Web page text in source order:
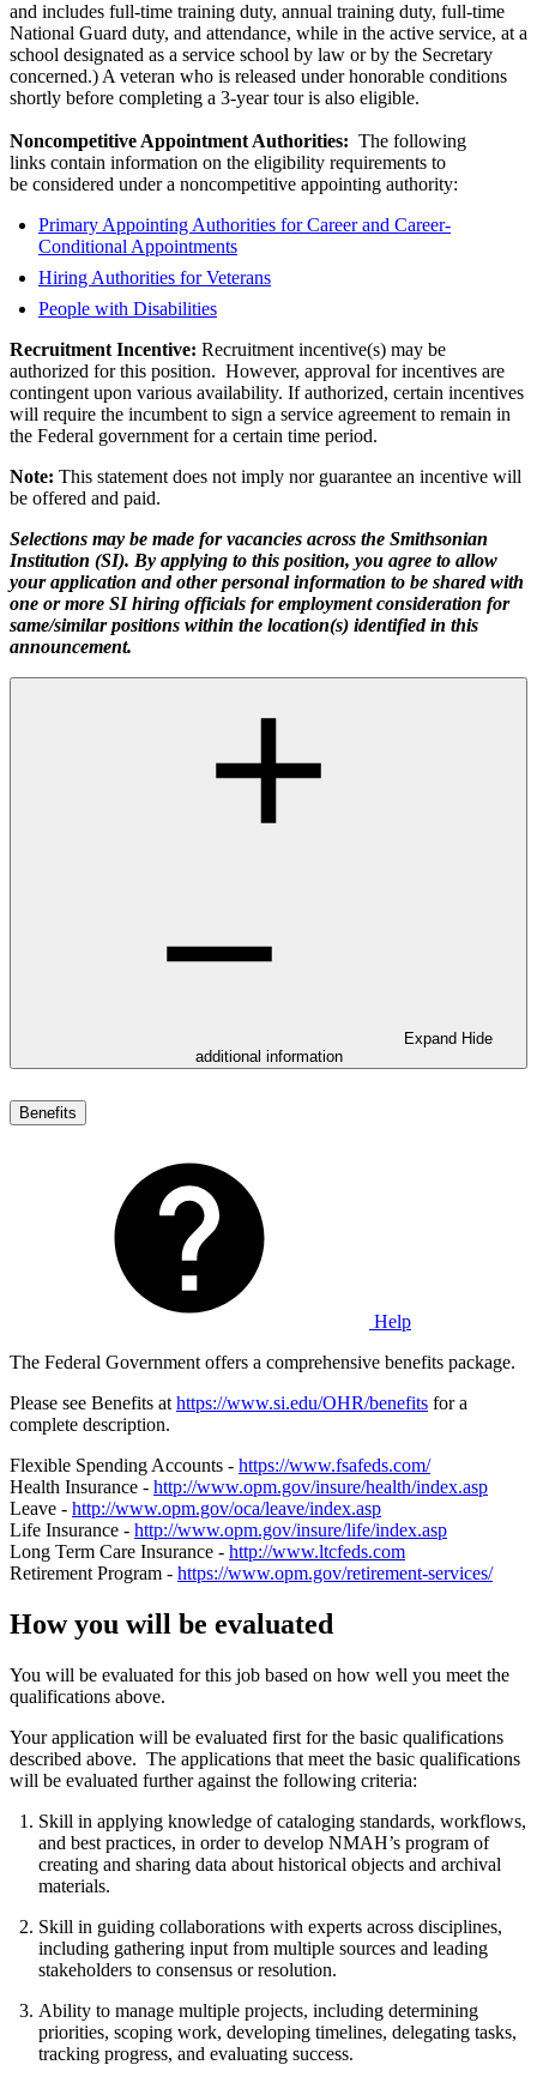
and includes full-time training duty, annual training duty, full-time
National Guard duty, and attendance, while in the active service, at a
school designated as a service school by law or by the Secretary
concerned.) A veteran who is released under honorable conditions
shortly before completing a 3-year tour is also eligible.
Noncompetitive Appointment Authorities: The following
links contain information on the eligibility requirements to
be considered under a noncompetitive appointing authority:
Primary Appointing Authorities for Career and Career-
Conditional Appointments
Hiring Authorities for Veterans
People with Disabilities
Recruitment Incentive: Recruitment incentive(s) may be
authorized for this position. However, approval for incentives are
contingent upon various availability. If authorized, certain incentives
will require the incumbent to sign a service agreement to remain in
the Federal government for a certain time period.
Note: This statement does not imply nor guarantee an incentive will
be offered and paid.
Selections may be made for vacancies across the Smithsonian
Institution (SI). By applying to this position, you agree to allow
your application and other personal information to be shared with
one or more SI hiring officials for employment consideration for
same/similar positions within the location(s) identified in this
announcement.
Expand Hide
additional information
Benefits
Help
The Federal Government offers a comprehensive benefits package.
Please see Benefits athttps://www.si.edu/OHR/benefits for a
complete description.
Flexible Spending Accounts - https://www.fsafeds.com/
Health Insurance - http://www.opm.gov/insure/health/index.asp
Leave - http://www.opm.gov/oca/leave/index.asp
Life Insurance - http://www.opm.gov/insure/life/index.asp
Long Term Care Insurance - http://www.ltcfeds.com
Retirement Program - https://www.opm.gov/retirement-services/
How you will be evaluated
You will be evaluated for this job based on how well you meet the
qualifications above.
Your application will be evaluated first for the basic qualifications
described above. The applications that meet the basic qualifications
will be evaluated further against the following criteria:
Skill in applying knowledge of cataloging standards, workflows,
and best practices, in order to develop NMAH’s program of
creating and sharing data about historical objects and archival
materials.
Skill in guiding collaborations with experts across disciplines,
including gathering input from multiple sources and leading
stakeholders to consensus or resolution.
Ability to manage multiple projects, including determining
priorities, scoping work, developing timelines, delegating tasks,
tracking progress, and evaluating success.